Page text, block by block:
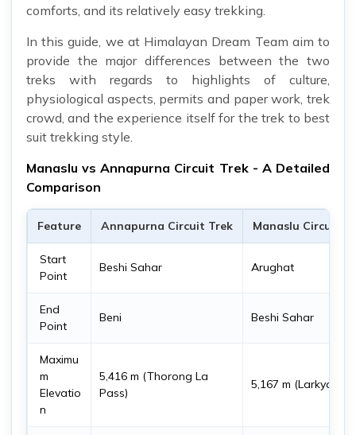
comforts, and its relatively easy trekking.
In this guide, we at Himalayan Dream Team aim to
provide the major differences between the two
treks with regards to highlights of culture,
physiological aspects, permits and paper work, trek
crowd, and the experience itself for the trek to best
suit trekking style.
Manaslu vs Annapurna Circuit Trek - A Detailed
Comparison
Feature Annapurna Circuit Trek Manaslu Circuit
Start
Point
Beshi Sahar Arughat
End
Point
Beni Beshi Sahar
Maximu
m
Elevatio
n
5,416 m (Thorong La
Pass)
5,167 m (Larkya La